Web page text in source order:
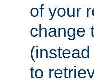
of your
change
to